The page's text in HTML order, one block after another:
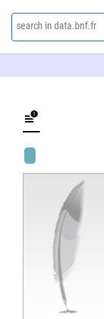
search in data.bnf.fr